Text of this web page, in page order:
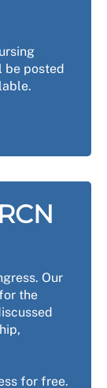
be posted
Our
the
for free.